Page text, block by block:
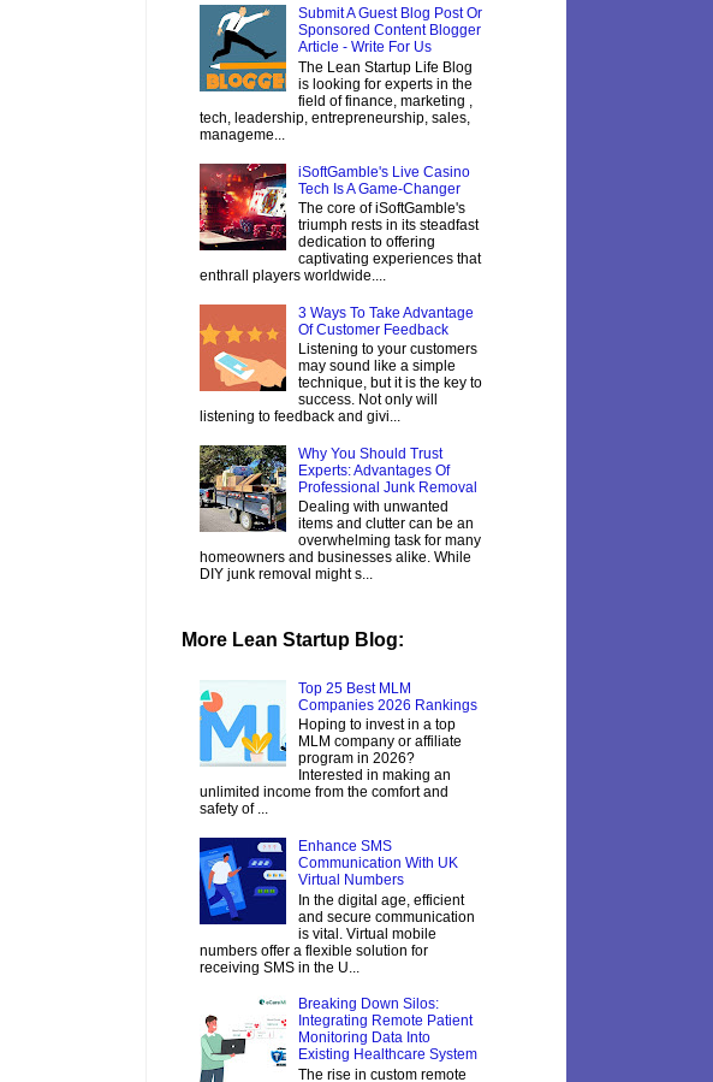
Submit A Guest Blog Post Or
Sponsored Content Blogger
Article - Write For Us
The Lean Startup Life Blog
is looking for experts in the
field of finance, marketing ,
tech, leadership, entrepreneurship, sales,
manageme...
iSoftGamble's Live Casino
Tech Is A Game-Changer
The core of iSoftGamble's
triumph rests in its steadfast
dedication to offering
captivating experiences that
enthrall players worldwide....
3 Ways To Take Advantage
Of Customer Feedback
Listening to your customers
may sound like a simple
technique, but it is the key to
success. Not only will
listening to feedback and givi...
Why You Should Trust
Experts: Advantages Of
Professional Junk Removal
Dealing with unwanted
items and clutter can be an
overwhelming task for many
homeowners and businesses alike. While
DIY junk removal might s...
More Lean Startup Blog:
Top 25 Best MLM
Companies 2026 Rankings
Hoping to invest in a top
MLM company or affiliate
program in 2026?
Interested in making an
unlimited income from the comfort and
safety of ...
Enhance SMS
Communication With UK
Virtual Numbers
In the digital age, efficient
and secure communication
is vital. Virtual mobile
numbers offer a flexible solution for
receiving SMS in the U...
Breaking Down Silos:
Integrating Remote Patient
Monitoring Data Into
Existing Healthcare System
The rise in custom remote